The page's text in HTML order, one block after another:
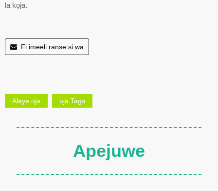
la kọja.
Fi imeeli ranṣẹ si wa
Alaye ọja ọja Tags
Apejuwe